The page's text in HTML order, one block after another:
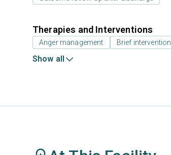
Therapies and Interventions
Anger management Brief intervention
Show all